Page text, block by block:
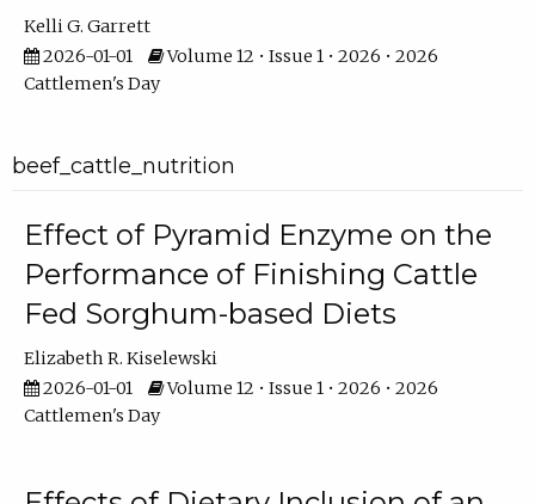
Kelli G. Garrett
2026-01-01
Volume 12 • Issue 1 • 2026 • 2026
Cattlemen's Day
beef_cattle_nutrition
Effect of Pyramid Enzyme on the
Performance of Finishing Cattle
Fed Sorghum-based Diets
Elizabeth R. Kiselewski
2026-01-01
Volume 12 • Issue 1 • 2026 • 2026
Cattlemen's Day